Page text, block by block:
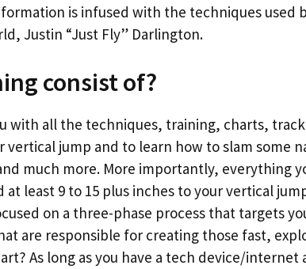
is infused with the techniques used
Justin “Just Fly” Darlington.
consist of?
with all the techniques, training, charts,
jump and to learn how to slam some
much more. More importantly, everything
at least 9 to 15 plus inches to your vertical
on a three-phase process that targets
are responsible for creating those fast,
As long as you have a tech device/internet